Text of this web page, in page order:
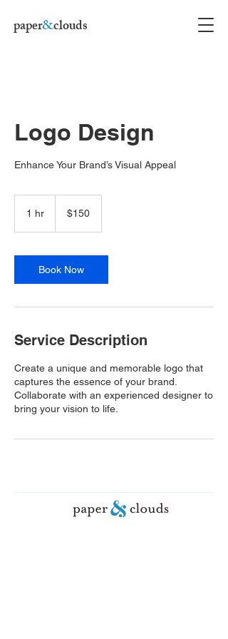
paper&clouds
Logo Design
Enhance Your Brand’s Visual Appeal
1 hr
dollars$150
Book Now
Service Description
Create a unique and memorable logo that
captures the essence of your brand.
Collaborate with an experienced designer to
bring your vision to life.